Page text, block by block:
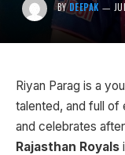
BY DEEPAK
Riyan Parag is a
talented, and full of
and celebrates
Rajasthan Royals